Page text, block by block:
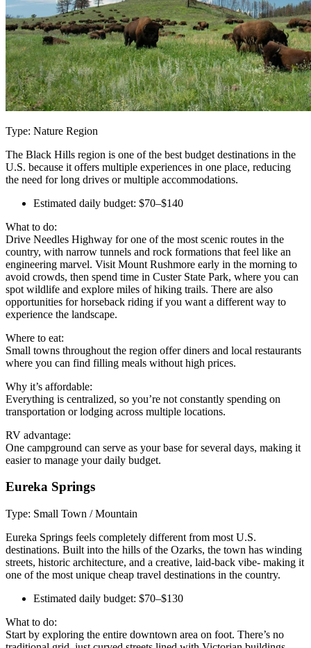
Type: Nature Region
The Black Hills region is one of the best budget destinations in the
U.S. because it offers multiple experiences in one place, reducing
the need for long drives or multiple accommodations.
Estimated daily budget: $70–$140
What to do:
Drive Needles Highway for one of the most scenic routes in the
country, with narrow tunnels and rock formations that feel like an
engineering marvel. Visit Mount Rushmore early in the morning to
avoid crowds, then spend time in Custer State Park, where you can
spot wildlife and explore miles of hiking trails. There are also
opportunities for horseback riding if you want a different way to
experience the landscape.
Where to eat:
Small towns throughout the region offer diners and local restaurants
where you can find filling meals without high prices.
Why it’s affordable:
Everything is centralized, so you’re not constantly spending on
transportation or lodging across multiple locations.
RV advantage:
One campground can serve as your base for several days, making it
easier to manage your daily budget.
Eureka Springs
Type: Small Town / Mountain
Eureka Springs feels completely different from most U.S.
destinations. Built into the hills of the Ozarks, the town has winding
streets, historic architecture, and a creative, laid-back vibe- making it
one of the most unique cheap travel destinations in the country.
Estimated daily budget: $70–$130
What to do:
Start by exploring the entire downtown area on foot. There’s no